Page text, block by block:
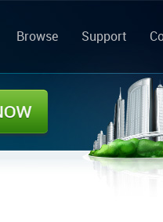
Browse Support